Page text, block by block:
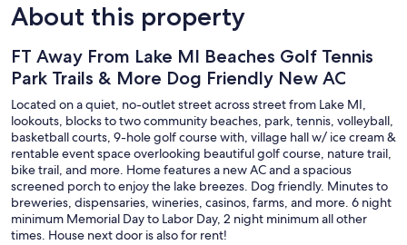
About this property
FT Away From Lake MI Beaches Golf Tennis
Park Trails & More Dog Friendly New AC
Located on a quiet, no-outlet street across street from Lake MI,
lookouts, blocks to two community beaches, park, tennis, volleyball,
basketball courts, 9-hole golf course with, village hall w/ ice cream &
rentable event space overlooking beautiful golf course, nature trail,
bike trail, and more. Home features a new AC and a spacious
screened porch to enjoy the lake breezes. Dog friendly. Minutes to
breweries, dispensaries, wineries, casinos, farms, and more. 6 night
minimum Memorial Day to Labor Day, 2 night minimum all other
times. House next door is also for rent!